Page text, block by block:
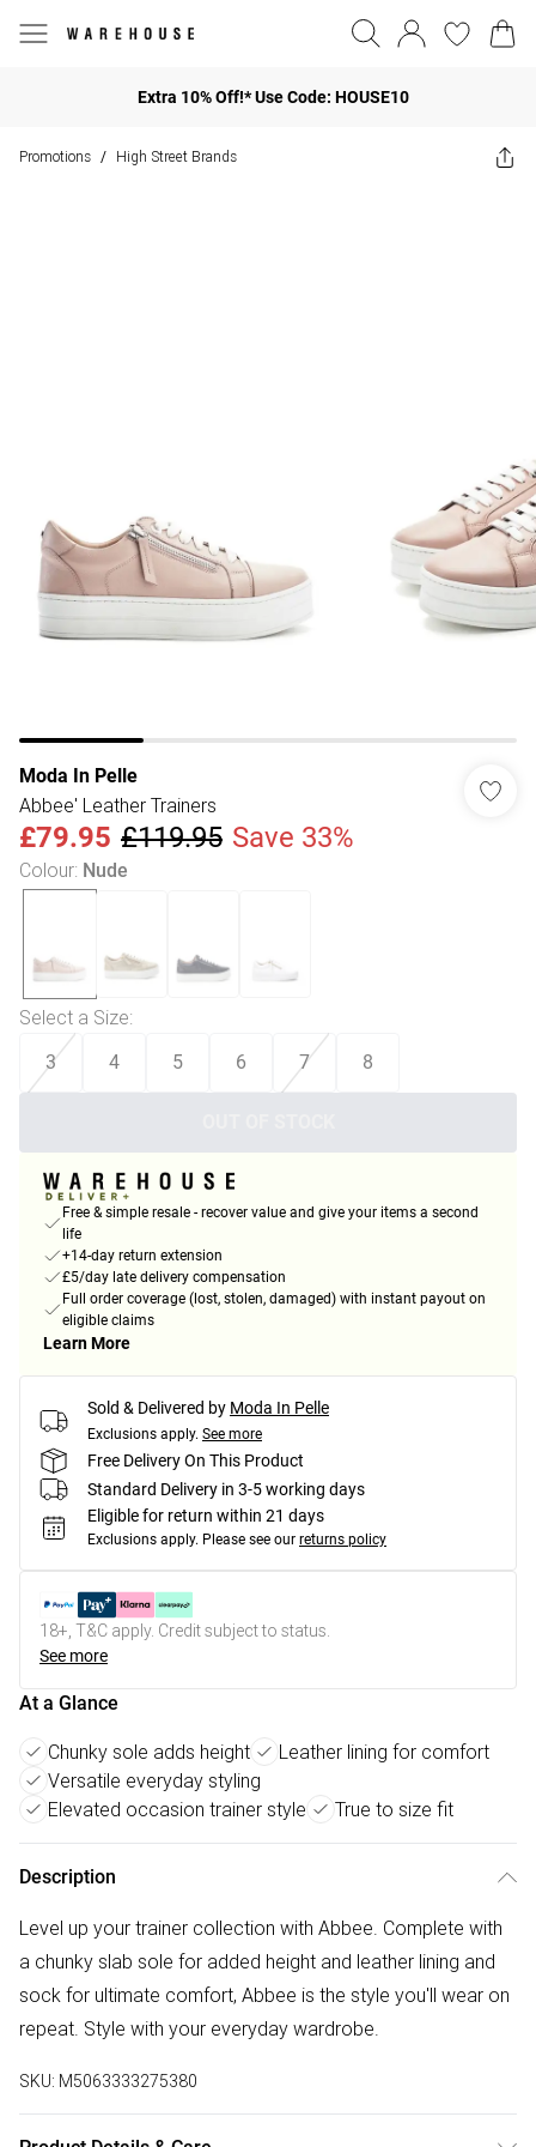
Extra 10% Off!* Use Code: HOUSE10
Promotions / High Street Brands
Moda In Pelle
Abbee' Leather Trainers
£79.95 £119.95 Save 33%
Colour: Nude
Select a Size:
3 4 5 6 7 8
Free & simple resale - recover value and give your items a second
life
+14-day return extension
£5/day late delivery compensation
Full order coverage (lost, stolen, damaged) with instant payout on
eligible claims
Learn More
Sold & Delivered by Moda In Pelle
Exclusions apply. See more
Free Delivery On This Product
Standard Delivery in 3-5 working days
Eligible for return within 21 days
Exclusions apply. Please see our returns policy
18+, T&C apply. Credit subject to status.
See more
At a Glance
Chunky sole adds height
Leather lining for comfort
Versatile everyday styling
Elevated occasion trainer style
True to size fit
Description
Level up your trainer collection with Abbee. Complete with
a chunky slab sole for added height and leather lining and
sock for ultimate comfort, Abbee is the style you'll wear on
repeat. Style with your everyday wardrobe.
SKU: M5063333275380